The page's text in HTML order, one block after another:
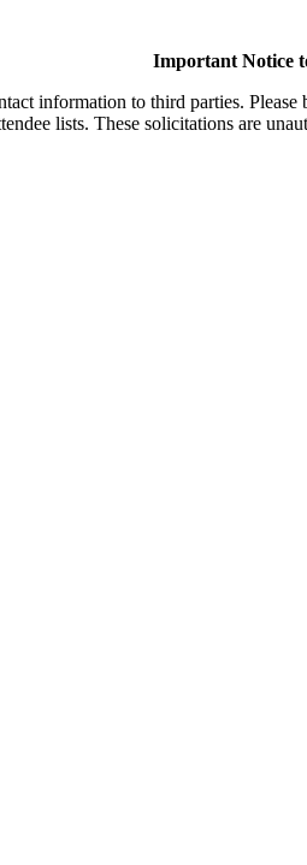
Important Notice
information to third parties.
lists. These solicitations are